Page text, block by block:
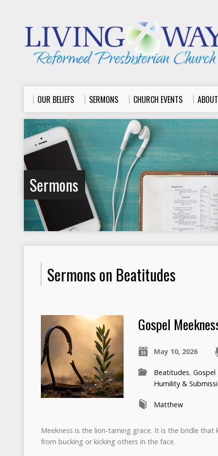
OUR BELIEFS SERMONS CHURCH EVENTS
Sermons
Sermons on Beatitudes
Gospel
May 10, 2026
Beatitudes,Gospel
Humility &
Matthew
Meekness is the lion-taming grace. It is the bridle
from bucking or kicking others in the face.